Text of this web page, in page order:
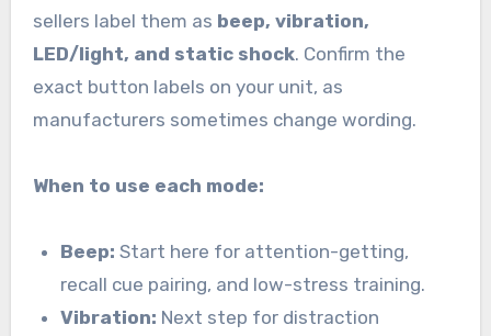
sellers label them as beep, vibration,
LED/light, and static shock. Confirm the
exact button labels on your unit, as
manufacturers sometimes change wording.
When to use each mode:
Beep: Start here for attention-getting,
recall cue pairing, and low-stress training.
Vibration: Next step for distraction